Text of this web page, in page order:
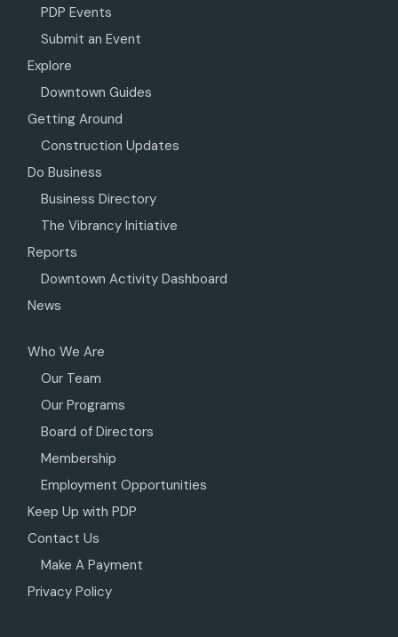
PDP Events
Submit an Event
Explore
Downtown Guides
Getting Around
Construction Updates
Do Business
Business Directory
The Vibrancy Initiative
Reports
Downtown Activity Dashboard
News
Who We Are
Our Team
Our Programs
Board of Directors
Membership
Employment Opportunities
Keep Up with PDP
Contact Us
Make A Payment
Privacy Policy